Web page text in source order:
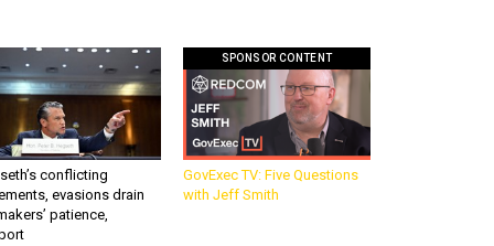
conflicting
evasions drain
patience,
SPONSOR CONTENT
GovExec TV: Five Questions
with Jeff Smith